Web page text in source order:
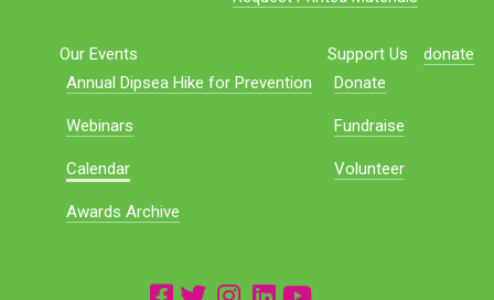
Our Events
Annual Dipsea Hike for Prevention
Webinars
Calendar
Awards Archive
Support Us
Donate
Fundraise
Volunteer
donate